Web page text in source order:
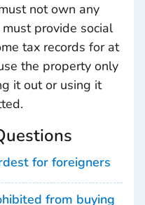
not own any
provide social
tax records for at
the property only
it out or using it
for foreigners
from buying